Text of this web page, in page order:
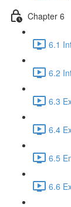
Chapter 6
6.1
6.2
6.3
6.4
6.5
6.6